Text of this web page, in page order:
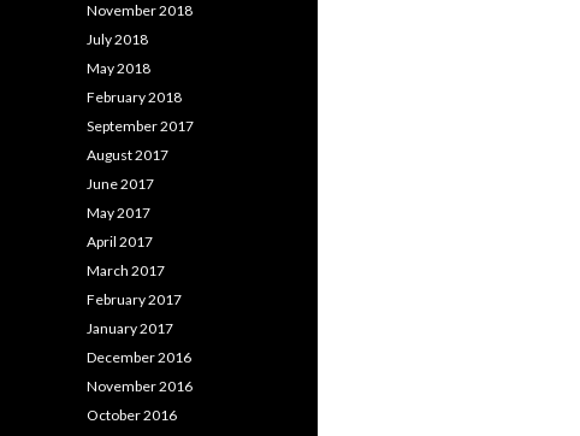
November 2018
July 2018
May 2018
February 2018
September 2017
August 2017
June 2017
May 2017
April 2017
March 2017
February 2017
January 2017
December 2016
November 2016
October 2016